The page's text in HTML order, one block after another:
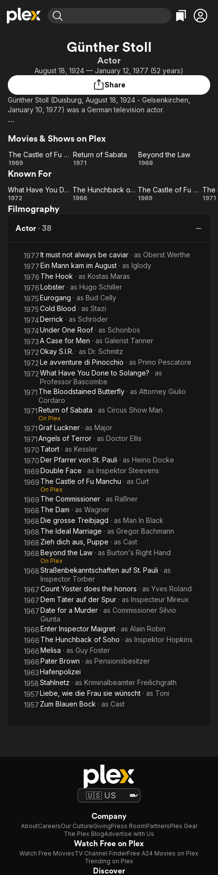
Leaving Soon
Learn More
Categories
Comedy
En Español
Western
Property Brothers
Channel
Categories
True Crime
Classics
Kids & Family
Global
Günther Stoll
Actor
August 18, 1924 — January 12, 1977 (52 years)
Share
Günther Stoll (Duisburg, August 18, 1924 - Gelsenkirchen,
January 10, 1977) was a German television actor.
licensed under CC-BY-SA, full list of contributors on Wikipedia.
Movies & Shows on Plex
The
Castle
of Fu
Manchu
The Castle of Fu Manchu
1969
Return
Sabata
Return of Sabata
1971
Beyond
Law
Beyond the Law
1968
Known For
What
Have
Done to
Solange?
What Have You Done to Solange?
1972
The Hunchback of Soho
1966
The
The Castle of Fu Manchu
1969 1971
Filmography
Actor · 38
1977It must not always be caviar · as Oberst Werthe
1977Ein Mann kam im August · as Iglody
1976 The Hook · as Kostas Maras
1976Lobster · as Hugo Schiller
1975Eurogang · as Bud Celly
1975Cold Blood · as Stazi
1974Derrick · as Schröder
1974Under One Roof · as Schonbos
1973A Case for Men · as Galerist Tanner
1972Okay S.I.R. · as Dr. Schmitz
1972Le avventure di Pinocchio · as Primo Pescatore
1972What Have You Done to Solange? · as
Professor Bascombe
1971 The Bloodstained Butterfly · as Attorney Giulio
Cordaro
1971Return of Sabata · as Circus Show Man
On Plex
1971Graf Luckner · as Major
1971Angels of Terror · as Doctor Ellis
1970 Tatort · as Kessler
1970Der Pfarrer von St. Pauli · as Heino Docke
1969Double Face · as Inspektor Steevens
1969 The Castle of Fu Manchu · as Curt
On Plex
1969 The Commissioner · as Raßner
1968 The Dam · as Wagner
1968Die grosse Treibjagd · as Man In Black
1968 The Ideal Marriage · as Gregor Bachmann
1968 Zieh dich aus, Puppe · as Cast
1968Beyond the Law · as Burton's Right Hand
On Plex
1968Straßenbekanntschaften auf St. Pauli · as
Inspector Torber
1967Count Yoster does the honors · as Yves Roland
1967Dem Täter auf der Spur · as Inspecteur Mireux
1967Date for a Murder · as Commissioner Silvio
Giunta
1966Enter Inspector Maigret · as Alain Robin
1966 The Hunchback of Soho · as Inspektor Hopkins
1966Melisa · as Guy Foster
1966Pater Brown · as Pensionsbesitzer
1963Hafenpolizei
1958Stahlnetz · as Kriminalbeamter Freilichgrath
1957Liebe, wie die Frau sie wünscht · as Toni
1957 Zum Blauen Bock · as Cast
Company
AboutCareersOur CultureGivingPress RoomPartnersPlex Gear
The Plex BlogAdvertise with Us
Watch Free on Plex
Watch Free MoviesTV Channel FinderFree A24 Movies on Plex
Trending on Plex
Discover